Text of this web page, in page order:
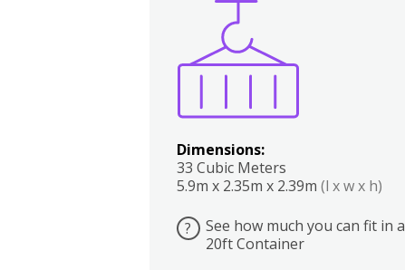
Dimensions:
33 Cubic Meters
5.9m x 2.35m x 2.39m (l x w x h)
?
See how much you can fit in a
20ft Container